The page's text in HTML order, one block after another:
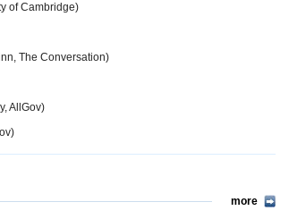
of Cambridge)
The Conversation)
AllGov)
more